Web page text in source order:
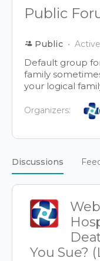
Public
Public
Default group
family
your logical
Organizers:
Discussions
You Sue?